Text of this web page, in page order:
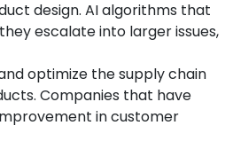
design. AI algorithms that
escalate into larger issues,
optimize the supply chain
Companies that have
in customer